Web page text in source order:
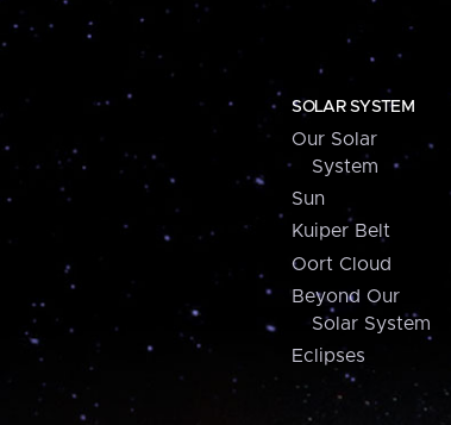
SOLAR SYSTEM
Our Solar
System
Sun
Kuiper Belt
Oort Cloud
Beyond Our
Solar System
Eclipses